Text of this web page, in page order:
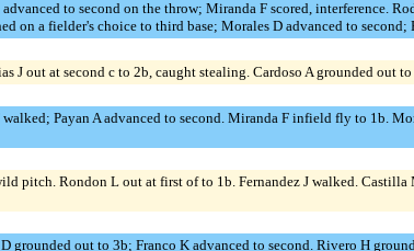
to second on the throw; Miranda F scored, interference.
on a fielder's choice to third base; Morales D advanced to second;
out at second c to 2b, caught stealing. Cardoso A grounded out to
Payan A advanced to second. Miranda F infield fly to 1b.
pitch. Rondon L out at first of to 1b. Fernandez J walked.
out to 3b; Franco K advanced to second. Rivero H